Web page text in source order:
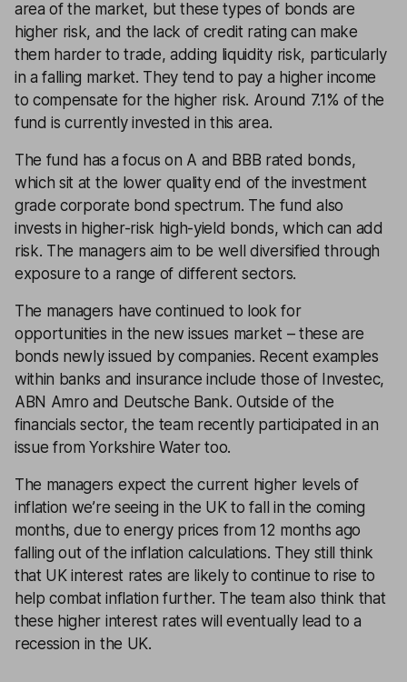
area of the market, but these types of bonds are
higher risk, and the lack of credit rating can make
them harder to trade, adding liquidity risk, particularly
in a falling market. They tend to pay a higher income
to compensate for the higher risk. Around 7.1% of the
fund is currently invested in this area.
The fund has a focus on A and BBB rated bonds,
which sit at the lower quality end of the investment
grade corporate bond spectrum. The fund also
invests in higher-risk high-yield bonds, which can add
risk. The managers aim to be well diversified through
exposure to a range of different sectors.
The managers have continued to look for
opportunities in the new issues market – these are
bonds newly issued by companies. Recent examples
within banks and insurance include those of Investec,
ABN Amro and Deutsche Bank. Outside of the
financials sector, the team recently participated in an
issue from Yorkshire Water too.
The managers expect the current higher levels of
inflation we’re seeing in the UK to fall in the coming
months, due to energy prices from 12 months ago
falling out of the inflation calculations. They still think
that UK interest rates are likely to continue to rise to
help combat inflation further. The team also think that
these higher interest rates will eventually lead to a
recession in the UK.